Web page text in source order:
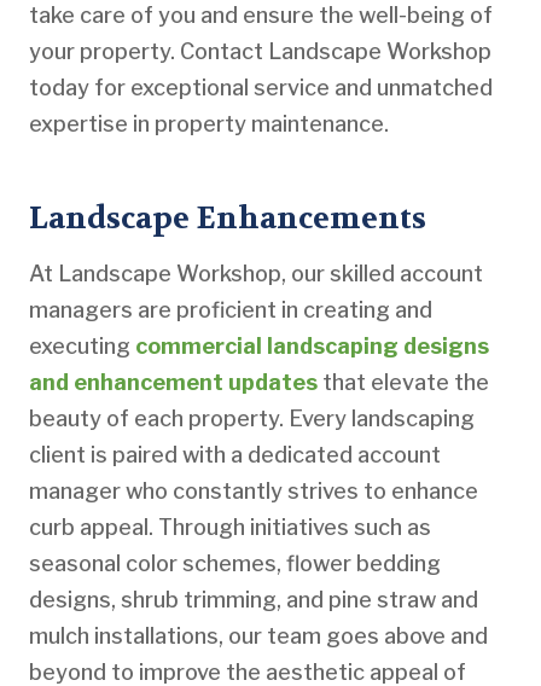
take care of you and ensure the well-being of
your property. Contact Landscape Workshop
today for exceptional service and unmatched
expertise in property maintenance.
Landscape Enhancements
At Landscape Workshop, our skilled account
managers are proficient in creating and
executing commercial landscaping designs
and enhancement updates that elevate the
beauty of each property. Every landscaping
client is paired with a dedicated account
manager who constantly strives to enhance
curb appeal. Through initiatives such as
seasonal color schemes, flower bedding
designs, shrub trimming, and pine straw and
mulch installations, our team goes above and
beyond to improve the aesthetic appeal of